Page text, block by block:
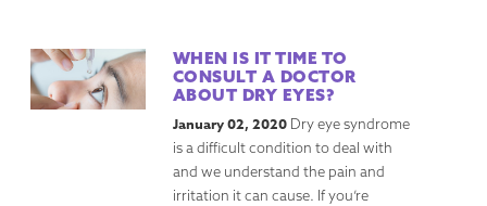
WHEN IS IT TIME TO
CONSULT A DOCTOR
ABOUT DRY EYES?
January 02, 2020Dry eye syndrome
is a difficult condition to deal with
and we understand the pain and
irritation it can cause. If you’re